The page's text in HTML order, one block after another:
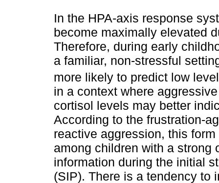
In the HPA-axis response
become maximally elevated
Therefore, during early
a familiar, non-stressful
more likely to predict low
in a context where
cortisol levels may better
According to the frustration-
reactive aggression, this
among children with a strong
information during the initial
(SIP). There is a tendency to